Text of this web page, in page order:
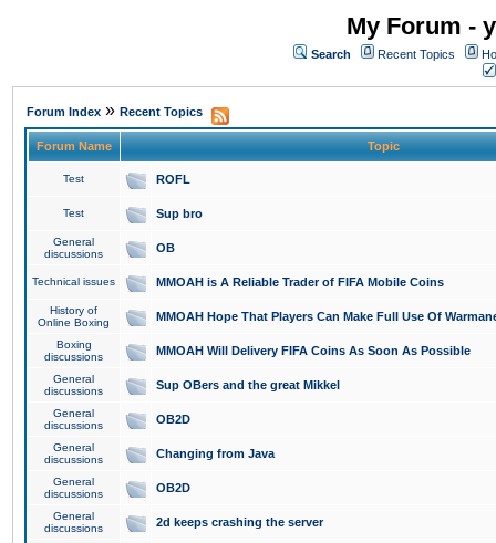
My Forum -
Search Recent Topics
Forum Index » Recent Topics
Forum Name Topic
Test ROFL
Test Sup bro
General
discussions
OB
Technical issues MMOAH is A Reliable Trader of FIFA Mobile Coins
History of
Online Boxing
MMOAH Hope That Players Can Make Full Use Of
Boxing
discussions
MMOAH Will Delivery FIFA Coins As Soon As Possible
General
discussions
Sup OBers and the great Mikkel
General
discussions
OB2D
General
discussions
Changing from Java
General
discussions
OB2D
General
discussions
2d keeps crashing the server